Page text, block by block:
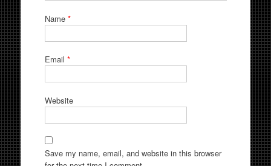
Name *
Email *
Website
Save my name, email, and website in this browser